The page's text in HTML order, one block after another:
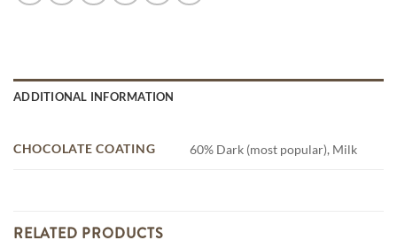
ADDITIONAL INFORMATION
CHOCOLATE COATING 60% Dark (most popular), Milk
RELATED PRODUCTS